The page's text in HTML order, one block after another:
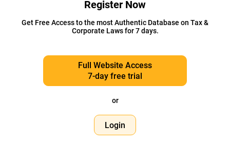
Register Now
Get Free Access to the most Authentic Database on Tax &
Corporate Laws for 7 days.
Full Website Access
7-day free trial
or
Login